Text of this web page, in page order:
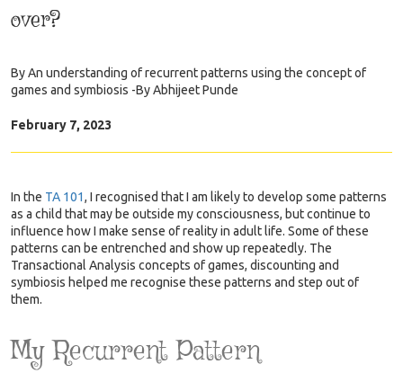
over?
ByAn understanding of recurrent patterns using the concept of
games and symbiosis -By Abhijeet Punde
February 7, 2023
In the TA 101, I recognised that I am likely to develop some patterns
as a child that may be outside my consciousness, but continue to
influence how I make sense of reality in adult life. Some of these
patterns can be entrenched and show up repeatedly. The
Transactional Analysis concepts of games, discounting and
symbiosis helped me recognise these patterns and step out of
them.
My Recurrent Pattern